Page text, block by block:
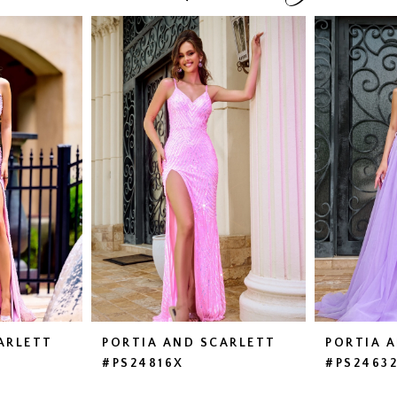
PORTIA AND SCARLETT
#PS24816X
PORTIA
#PS24632